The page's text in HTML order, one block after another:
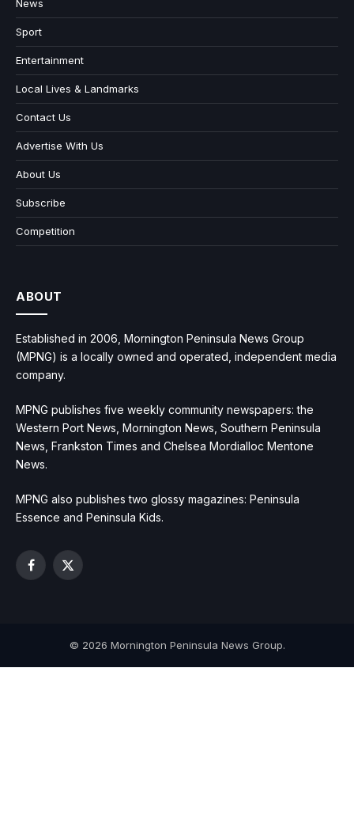
News
Sport
Entertainment
Local Lives & Landmarks
Contact Us
Advertise With Us
About Us
Subscribe
Competition
ABOUT
Established in 2006, Mornington Peninsula News Group
(MPNG) is a locally owned and operated, independent media
company.
MPNG publishes five weekly community newspapers: the
Western Port News, Mornington News, Southern Peninsula
News, Frankston Times and Chelsea Mordialloc Mentone
News.
MPNG also publishes two glossy magazines: Peninsula
Essence and Peninsula Kids.
Facebook
X
© 2026 Mornington Peninsula News Group.